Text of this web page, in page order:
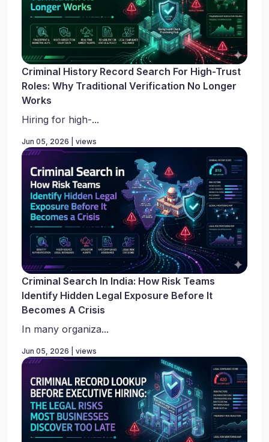
Criminal History Record Search For High-Trust
Roles: Why Traditional Verification No Longer
Works
Hiring for high-...
Jun 05, 2026 | views
Criminal Search In India: How Risk Teams
Identify Hidden Legal Exposure Before It
Becomes A Crisis
In many organiza...
Jun 05, 2026 | views